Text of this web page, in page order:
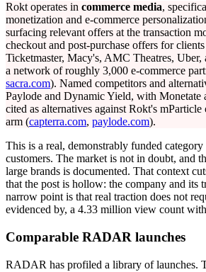
Rokt operates in commerce media,
monetization and e-commerce
surfacing relevant offers at the transaction
checkout and post-purchase offers for
Ticketmaster, Macy's, AMC Theatres, Uber,
a network of roughly 3,000 e-commerce
sacra.com). Named competitors and
Paylode and Dynamic Yield, with Monetate
cited as alternatives against Rokt's
arm (capterra.com, paylode.com).
This is a real, demonstrably funded
customers. The market is not in doubt, and
large brands is documented. That context
that the post is hollow: the company and its
narrow point is that real traction does not
evidenced by, a 4.33 million view count
Comparable RADAR launches
RADAR has profiled a library of launches.